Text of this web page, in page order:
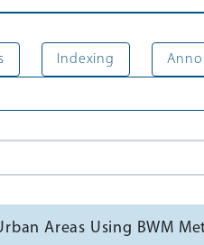
Indexing
Areas Using BWM